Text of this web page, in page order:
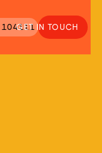
GET IN TOUCH